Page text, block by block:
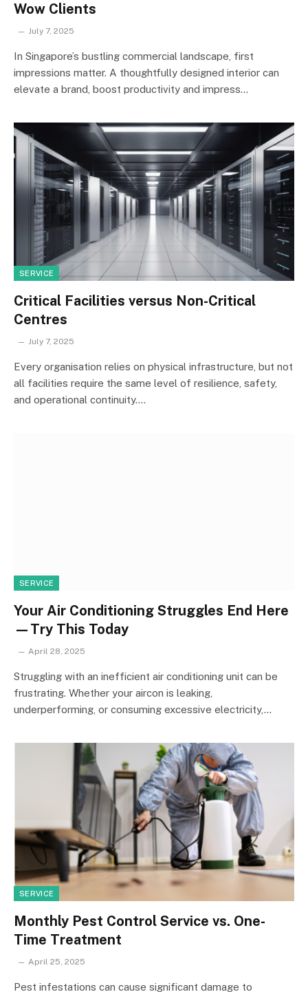
Wow Clients
July 7, 2025
In Singapore’s bustling commercial landscape, first
impressions matter. A thoughtfully designed interior can
elevate a brand, boost productivity and impress…
SERVICE
Critical Facilities versus Non-Critical
Centres
July 7, 2025
Every organisation relies on physical infrastructure, but not
all facilities require the same level of resilience, safety,
and operational continuity.…
SERVICE
Your Air Conditioning Struggles End Here
—Try This Today
April 28, 2025
Struggling with an inefficient air conditioning unit can be
frustrating. Whether your aircon is leaking,
underperforming, or consuming excessive electricity,…
SERVICE
Monthly Pest Control Service vs. One-
Time Treatment
April 25, 2025
Pest infestations can cause significant damage to